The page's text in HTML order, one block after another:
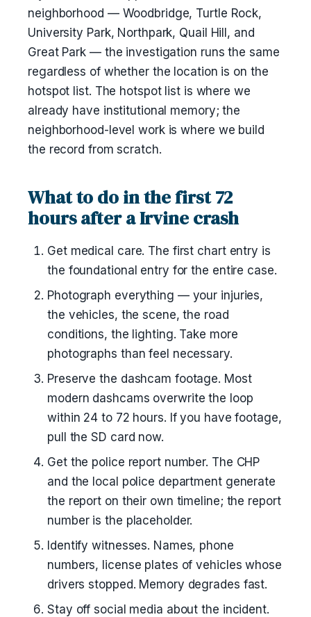
neighborhood — Woodbridge, Turtle Rock,
University Park, Northpark, Quail Hill, and
Great Park — the investigation runs the same
regardless of whether the location is on the
hotspot list. The hotspot list is where we
already have institutional memory; the
neighborhood-level work is where we build
the record from scratch.
What to do in the first 72
hours after a Irvine crash
Get medical care. The first chart entry is
the foundational entry for the entire case.
Photograph everything — your injuries,
the vehicles, the scene, the road
conditions, the lighting. Take more
photographs than feel necessary.
Preserve the dashcam footage. Most
modern dashcams overwrite the loop
within 24 to 72 hours. If you have footage,
pull the SD card now.
Get the police report number. The CHP
and the local police department generate
the report on their own timeline; the report
number is the placeholder.
Identify witnesses. Names, phone
numbers, license plates of vehicles whose
drivers stopped. Memory degrades fast.
Stay off social media about the incident.